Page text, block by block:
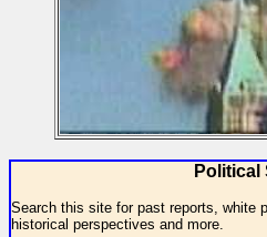
Political
Search this site for past reports, white
historical perspectives and more.